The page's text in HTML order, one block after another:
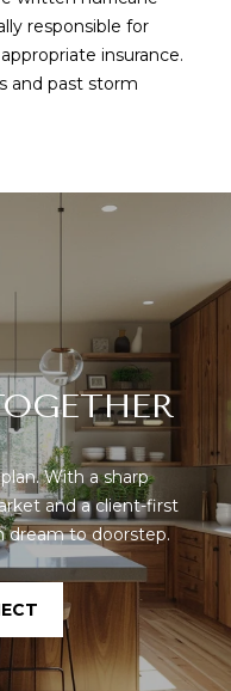
responsible for
insurance.
and past storm
With a sharp
and a client-first
dream to doorstep.